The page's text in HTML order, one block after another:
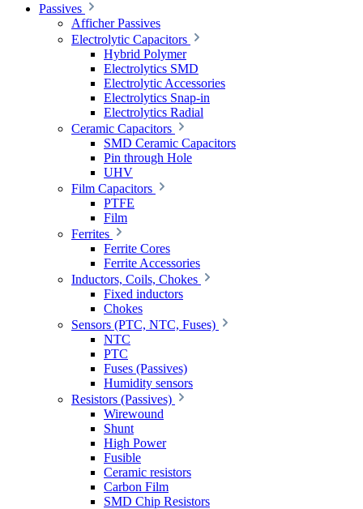
Passives
Afficher Passives
Electrolytic Capacitors
Hybrid Polymer
Electrolytics SMD
Electrolytic Accessories
Electrolytics Snap-in
Electrolytics Radial
Ceramic Capacitors
SMD Ceramic Capacitors
Pin through Hole
UHV
Film Capacitors
PTFE
Film
Ferrites
Ferrite Cores
Ferrite Accessories
Inductors, Coils, Chokes
Fixed inductors
Chokes
Sensors (PTC, NTC, Fuses)
NTC
PTC
Fuses (Passives)
Humidity sensors
Resistors (Passives)
Wirewound
Shunt
High Power
Fusible
Ceramic resistors
Carbon Film
SMD Chip Resistors